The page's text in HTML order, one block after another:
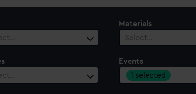
Materials
Select…
Events
1 selected